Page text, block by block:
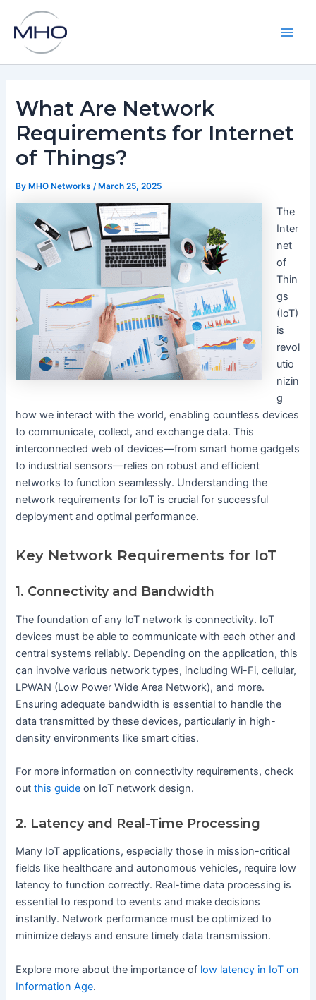
content
What Are Network
Requirements for Internet
of Things?
By MHO Networks/ March 25, 2025
The
Inter
net
of
Thin
gs
(IoT)
is
revol
utio
nizin
g
how we interact with the world, enabling countless devices
to communicate, collect, and exchange data. This
interconnected web of devices—from smart home gadgets
to industrial sensors—relies on robust and efficient
networks to function seamlessly. Understanding the
network requirements for IoT is crucial for successful
deployment and optimal performance.
Key Network Requirements for IoT
1. Connectivity and Bandwidth
The foundation of any IoT network is connectivity. IoT
devices must be able to communicate with each other and
central systems reliably. Depending on the application, this
can involve various network types, including Wi-Fi, cellular,
LPWAN (Low Power Wide Area Network), and more.
Ensuring adequate bandwidth is essential to handle the
data transmitted by these devices, particularly in high-
density environments like smart cities.
For more information on connectivity requirements, check
outthis guide on IoT network design.
2. Latency and Real-Time Processing
Many IoT applications, especially those in mission-critical
fields like healthcare and autonomous vehicles, require low
latency to function correctly. Real-time data processing is
essential to respond to events and make decisions
instantly. Network performance must be optimized to
minimize delays and ensure timely data transmission.
Explore more about the importance of low latency in IoT on
Information Age.